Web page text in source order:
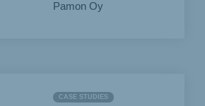
Pamon Oy
CASE STUDIES